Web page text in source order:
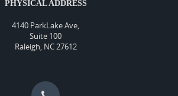
PHYSICAL ADDRESS
4140 ParkLake Ave,
Suite 100
Raleigh, NC 27612